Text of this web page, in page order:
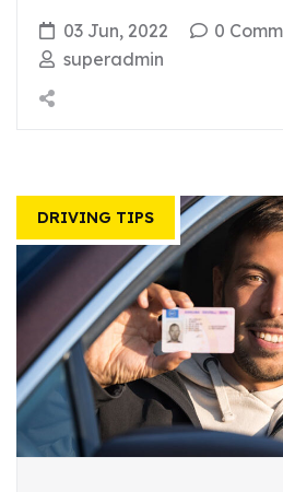
03 Jun, 2022
0
superadmin
DRIVING TIPS